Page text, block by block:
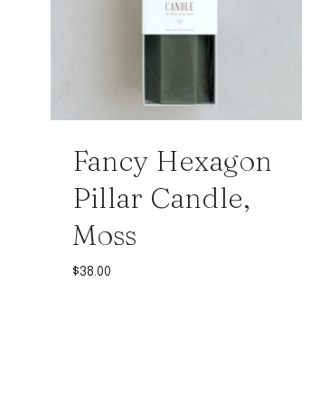
Fancy Hexagon
Pillar Candle,
Moss
$38.00